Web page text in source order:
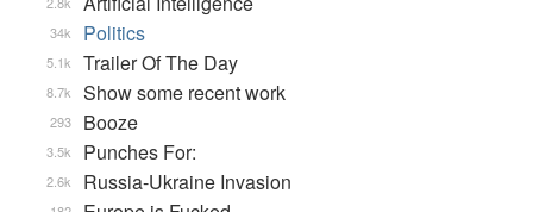
Politics
34k
Trailer Of The Day
5.1k
Show some recent work
8.7k
Booze
293
Punches For:
3.5k
Russia-Ukraine Invasion
2.6k